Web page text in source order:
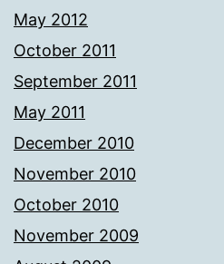
May 2012
October 2011
September 2011
May 2011
December 2010
November 2010
October 2010
November 2009